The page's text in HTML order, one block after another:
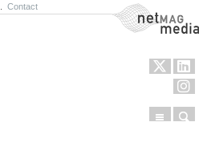
Contact NetMag Media
Menu